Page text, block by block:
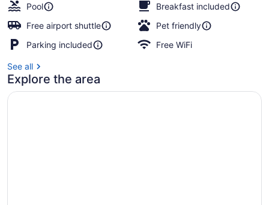
Pool
Breakfast included
Free airport shuttle
Pet friendly
Parking included
Free WiFi
See all
Explore the area